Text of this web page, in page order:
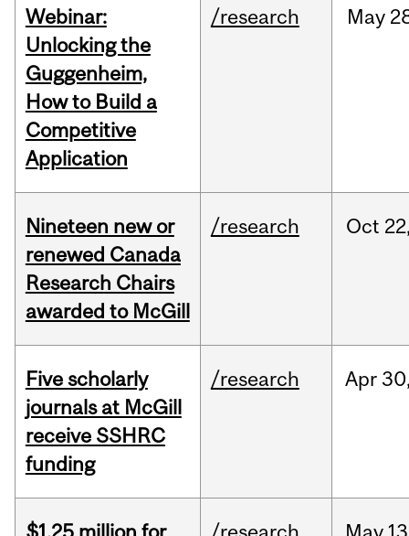
Webinar:
Unlocking the
Guggenheim,
How to Build a
Competitive
Application
/research May
Nineteen new or
renewed Canada
Research Chairs
awarded to McGill
/research Oct
Five scholarly
journals at McGill
receive SSHRC
funding
/research Apr